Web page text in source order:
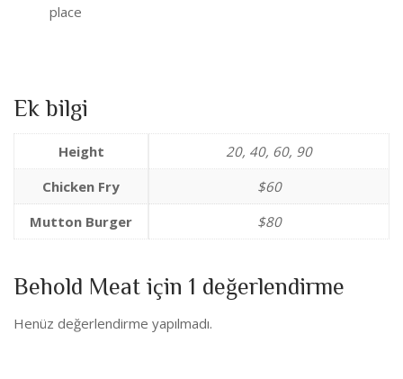
place
Ek bilgi
Height
20, 40, 60, 90
Chicken Fry
$60
Mutton Burger
$80
Behold Meat için 1 değerlendirme
Henüz değerlendirme yapılmadı.